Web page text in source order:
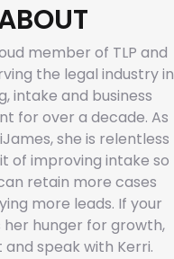
member of TLP and
the legal industry in
intake and business
for over a decade. As
she is relentless
of improving intake so
retain more cases
more leads. If your
her hunger for growth,
speak with Kerri.